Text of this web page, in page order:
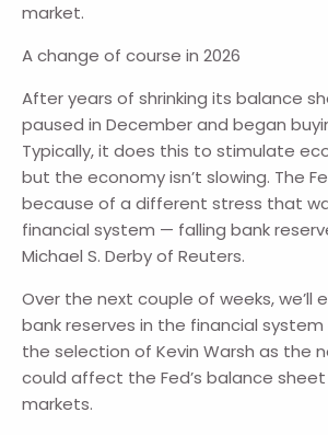
market.
A change of course in 2026
After years of shrinking its balance
paused in December and began
Typically, it does this to stimulate
but the economy isn’t slowing. The
because of a different stress that
financial system — falling bank
Michael S. Derby of Reuters.
Over the next couple of weeks, we’ll
bank reserves in the financial
the selection of Kevin Warsh as the
could affect the Fed’s balance
markets.